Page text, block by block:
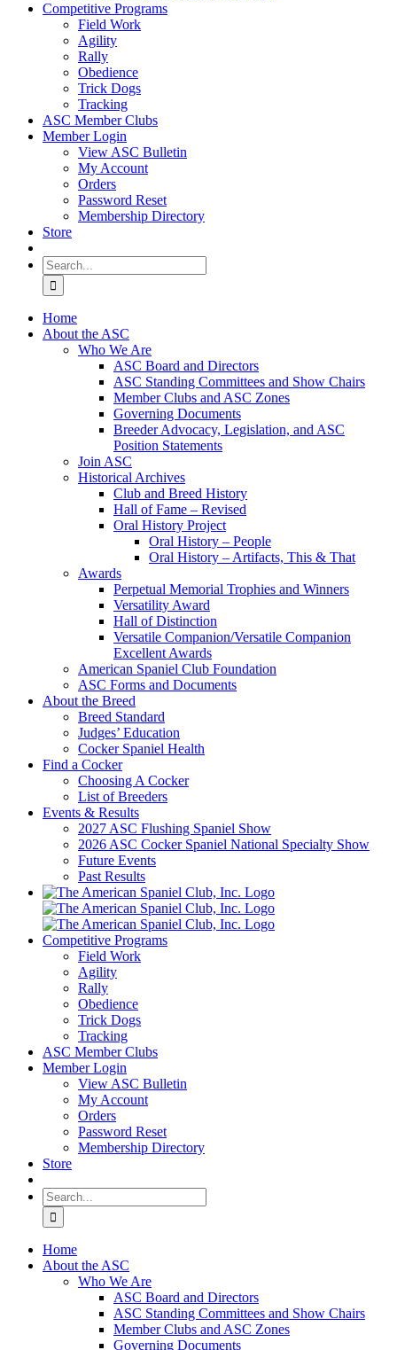
Competitive Programs
Field Work
Agility
Rally
Obedience
Trick Dogs
Tracking
ASC Member Clubs
Member Login
View ASC Bulletin
My Account
Orders
Password Reset
Membership Directory
Store
Search
for:
Home
About the ASC
Who We Are
ASC Board and Directors
ASC Standing Committees and Show Chairs
Member Clubs and ASC Zones
Governing Documents
Breeder Advocacy, Legislation, and ASC
Position Statements
Join ASC
Historical Archives
Club and Breed History
Hall of Fame – Revised
Oral History Project
Oral History – People
Oral History – Artifacts, This & That
Awards
Perpetual Memorial Trophies and Winners
Versatility Award
Hall of Distinction
Versatile Companion/Versatile Companion
Excellent Awards
American Spaniel Club Foundation
ASC Forms and Documents
About the Breed
Breed Standard
Judges’ Education
Cocker Spaniel Health
Find a Cocker
Choosing A Cocker
List of Breeders
Events & Results
2027 ASC Flushing Spaniel Show
2026 ASC Cocker Spaniel National Specialty Show
Future Events
Past Results
Competitive Programs
Field Work
Agility
Rally
Obedience
Trick Dogs
Tracking
ASC Member Clubs
Member Login
View ASC Bulletin
My Account
Orders
Password Reset
Membership Directory
Store
Search
for:
Home
About the ASC
Who We Are
ASC Board and Directors
ASC Standing Committees and Show Chairs
Member Clubs and ASC Zones
Governing Documents